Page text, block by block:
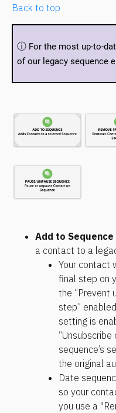
Back to top
ⓘ For the most up-to-
of our legacy sequence
Add to Sequence
a contact to a
Your contact
final step on
the “Prevent
step”
setting is
sequence’s
the original
Date
so your
you use a